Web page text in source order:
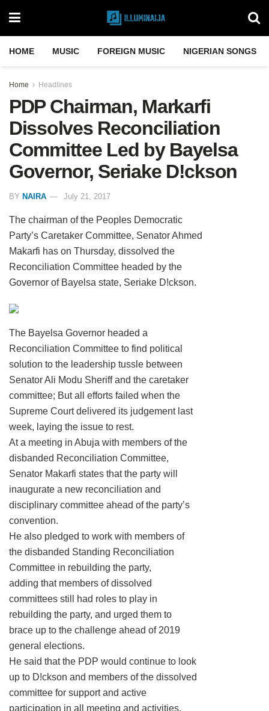
HOME MUSIC FOREIGN MUSIC NIGERIAN SONGS
Home Headlines
PDP Chairman, Markarfi
Dissolves Reconciliation
Committee Led by Bayelsa
Governor, Seriake D!ckson
BY NAIRA July 21, 2017
The chairman of the Peoples Democratic
Party’s Caretaker Committee, Senator Ahmed
Makarfi has on Thursday, dissolved the
Reconciliation Committee headed by the
Governor of Bayelsa state, Seriake D!ckson.
The Bayelsa Governor headed a
Reconciliation Committee to find political
solution to the leadership tussle between
Senator Ali Modu Sheriff and the caretaker
committee; But all efforts failed when the
Supreme Court delivered its judgement last
week, laying the issue to rest.
At a meeting in Abuja with members of the
disbanded Reconciliation Committee,
Senator Makarfi states that the party will
inaugurate a new reconciliation and
disciplinary committee ahead of the party’s
convention.
He also pledged to work with members of
the disbanded Standing Reconciliation
Committee in rebuilding the party,
adding that members of dissolved
committees still had roles to play in
rebuilding the party, and urged them to
brace up to the challenge ahead of 2019
general elections.
He said that the PDP would continue to look
up to D!ckson and members of the dissolved
committee for support and active
participation in all meeting and activities.